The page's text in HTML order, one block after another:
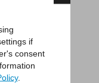
if
consent
.